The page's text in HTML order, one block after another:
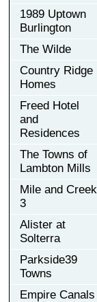
1989 Uptown
Burlington
The Wilde
Country Ridge
Homes
Freed Hotel
and
Residences
The Towns of
Lambton Mills
Mile and Creek
3
Alister at
Solterra
Parkside39
Towns
Empire Canals